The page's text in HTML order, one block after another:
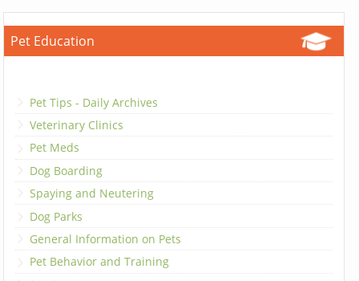
Pet Education
Pet Tips - Daily Archives
Veterinary Clinics
Pet Meds
Dog Boarding
Spaying and Neutering
Dog Parks
General Information on Pets
Pet Behavior and Training